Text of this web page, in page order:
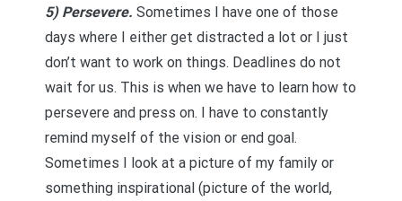
5) Persevere. Sometimes I have one of those
days where I either get distracted a lot or I just
don’t want to work on things. Deadlines do not
wait for us. This is when we have to learn how to
persevere and press on. I have to constantly
remind myself of the vision or end goal.
Sometimes I look at a picture of my family or
something inspirational (picture of the world,